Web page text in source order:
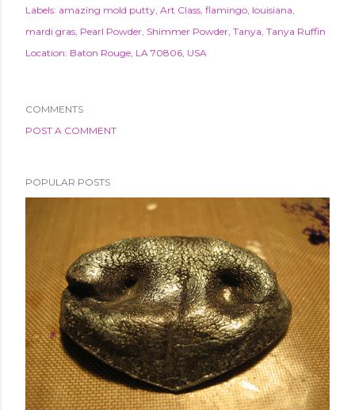
Labels: amazing mold putty Art Class flamingo louisiana
mardi gras Pearl Powder Shimmer Powder Tanya Tanya Ruffin
Location: Baton Rouge, LA 70806, USA
COMMENTS
POST A COMMENT
POPULAR POSTS